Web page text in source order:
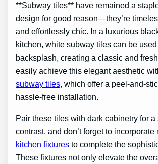
**Subway tiles** have remained a
design for good reason—they’re
and effortlessly chic. In a luxurious
kitchen, white subway tiles can be
backsplash, creating a classic and
easily achieve this elegant aesthetic
subway tiles, which offer a peel-and-
hassle-free installation.
Pair these tiles with dark cabinetry for a
contrast, and don’t forget to incorporate
kitchen fixtures to complete the
These fixtures not only elevate the